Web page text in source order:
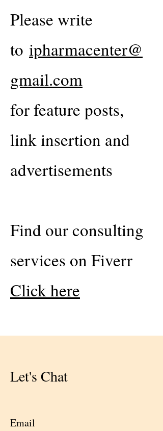
Please write
to ipharmacenter@
gmail.com
for feature posts,
link insertion and
advertisements
Find our consulting
services on Fiverr
Click here
Let's Chat
Email